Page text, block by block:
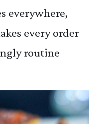
everywhere,
every order
routine